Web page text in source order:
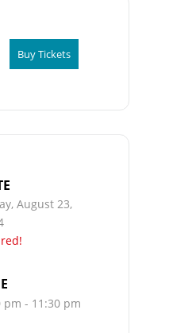
Buy Tickets
August 23,
pm - 11:30 pm